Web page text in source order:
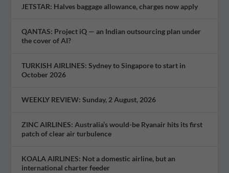
JETSTAR: Halves baggage allowance, charges now apply
QANTAS: Project iQ — an Indian outsourcing plan under
the cover of AI?
TURKISH AIRLINES: Sydney to Singapore to start in
October 2026
WEEKLY REVIEW: Sunday, 2 August, 2026
ZINC AIRLINES: Australia’s would-be Ryanair hits its first
patch of clear air turbulence
KOALA AIRLINES: Not a domestic airline, but an
international charter feeder